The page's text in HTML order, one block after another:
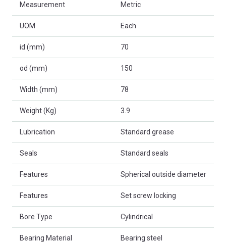
Measurement Metric
UOM Each
id (mm) 70
od (mm) 150
Width (mm) 78
Weight (Kg) 3.9
Lubrication Standard grease
Seals Standard seals
Features Spherical outside diameter
Features Set screw locking
Bore Type Cylindrical
Bearing Material Bearing steel